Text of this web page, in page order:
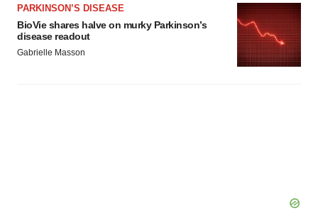
PARKINSON’S DISEASE
BioVie shares halve on murky Parkinson’s
disease readout
Gabrielle Masson